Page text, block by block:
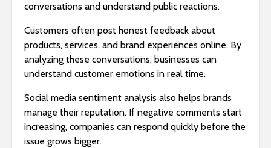
conversations and understand public reactions.
Customers often post honest feedback about
products, services, and brand experiences online. By
analyzing these conversations, businesses can
understand customer emotions in real time.
Social media sentiment analysis also helps brands
manage their reputation. If negative comments start
increasing, companies can respond quickly before the
issue grows bigger.